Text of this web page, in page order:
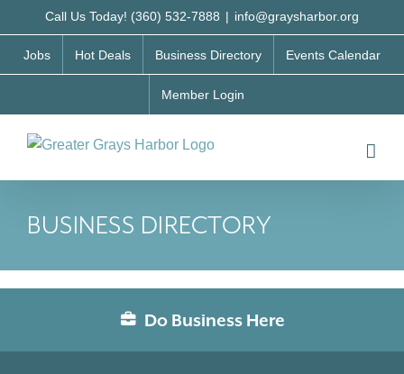
to
content
Call Us Today! (360) 532-7888 | info@graysharbor.org
Jobs Hot Deals Business Directory Events Calendar
Member Login
BUSINESS DIRECTORY
Do Business Here